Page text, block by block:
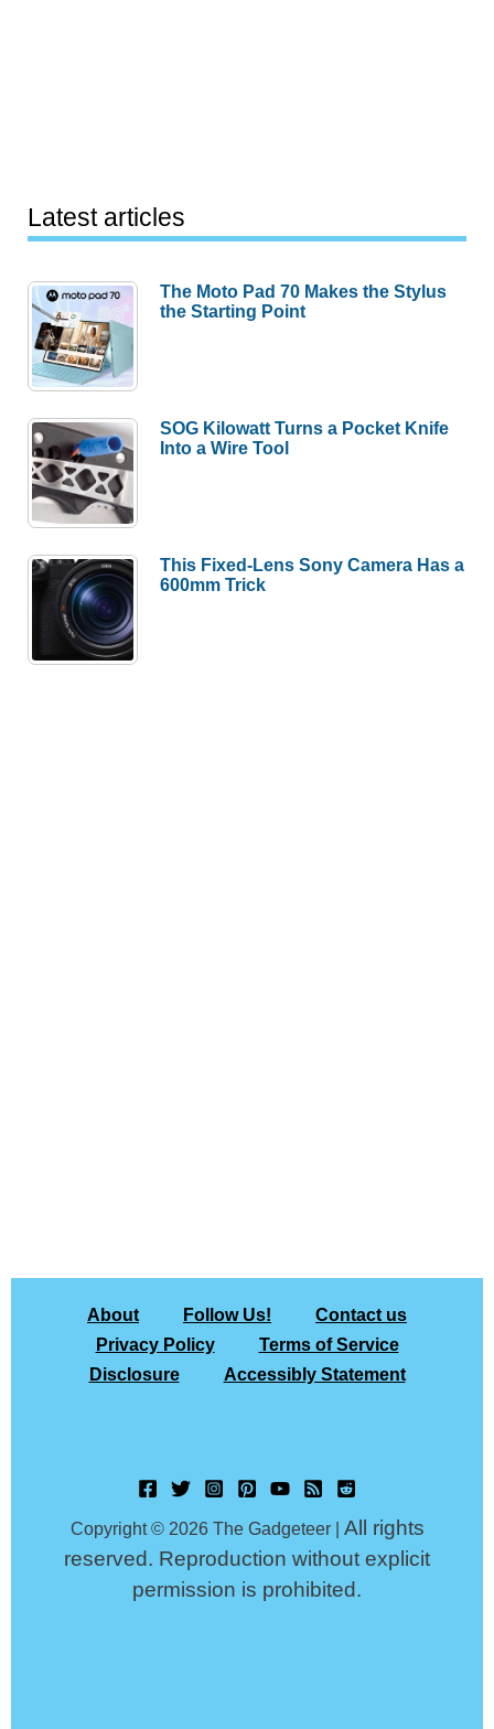
Latest articles
The Moto Pad 70 Makes the Stylus
the Starting Point
SOG Kilowatt Turns a Pocket Knife
Into a Wire Tool
This Fixed-Lens Sony Camera Has a
600mm Trick
About Follow Us!
Contact us
Privacy Policy
Terms of Service
Disclosure
Accessibly Statement
Copyright © 2026 The Gadgeteer | All rights
reserved. Reproduction without explicit
permission is prohibited.